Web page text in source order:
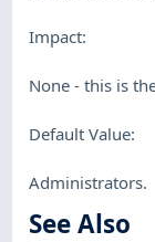
Impact:
None - this is
Default Value:
Administrators.
See Also